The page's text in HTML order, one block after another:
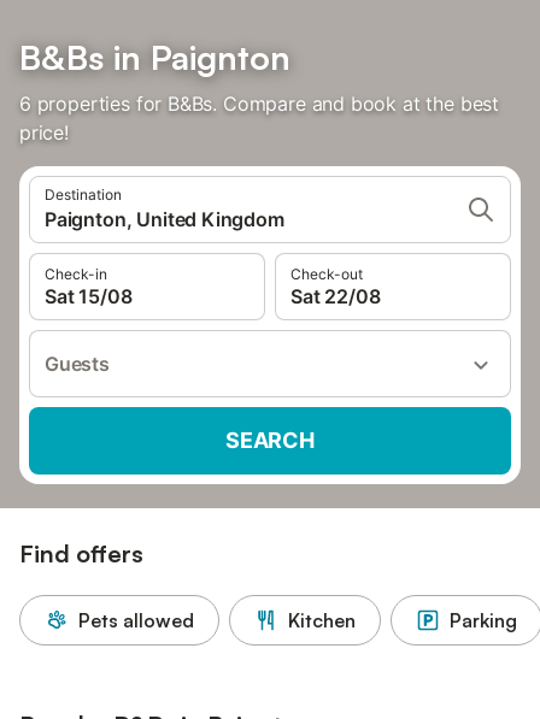
B&Bs in Paignton
6 properties for B&Bs. Compare and book at the best
price!
Destination
Paignton, United Kingdom
Check-in
Sat 15/08
Check-out
Sat 22/08
Guests
SEARCH
Find offers
Pets allowed Kitchen Parking